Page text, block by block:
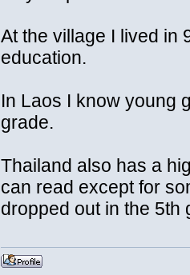
At the village I lived in
education.
In Laos I know young
grade.
Thailand also has a
can read except for
dropped out in the 5th